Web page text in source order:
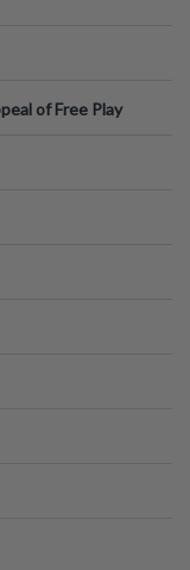
of Free Play